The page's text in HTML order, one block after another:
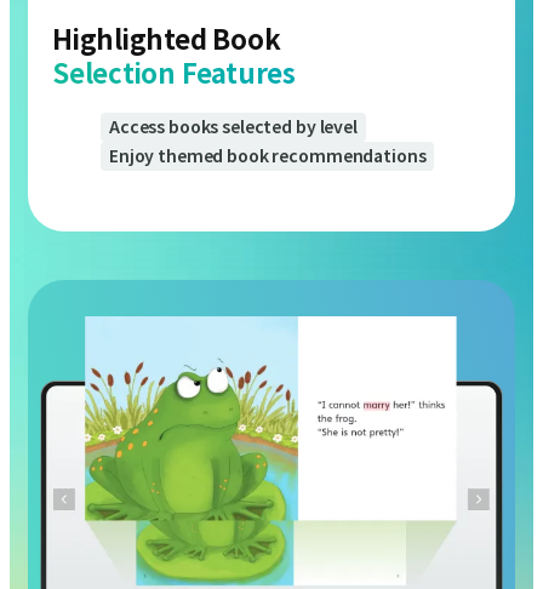
Selection Features
Access books selected by level
Enjoy themed book recommendations